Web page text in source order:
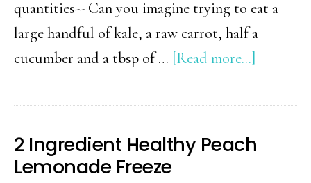
quantities-- Can you imagine trying to eat a
large handful of kale, a raw carrot, half a
cucumber and a tbsp of … [Read more...]
and
2 Ingredient Healthy Peach
Lemonade Freeze